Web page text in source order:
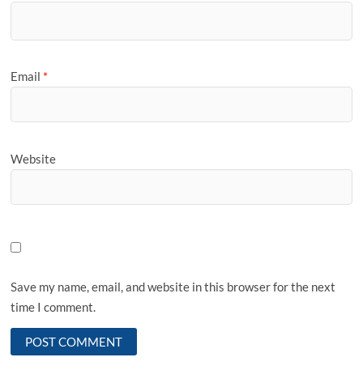
Email *
Website
Save my name, email, and website in this browser for the next
time I comment.